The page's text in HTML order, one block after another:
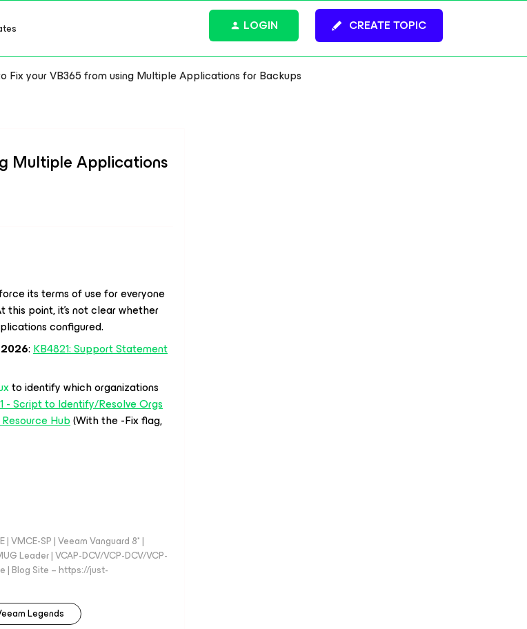
CREATE TOPIC
LOGIN
Fix your VB365 from using Multiple Applications for Backups
Multiple Applications
its terms of use for everyone
point, it’s not clear whether
configured.
:KB4821: Support Statement
to identify which organizations
- Script to Identify/Resolve Orgs
Hub(With the -Fix flag,
VMCE-SP | Veeam Vanguard 8* |
Leader | VCAP-DCV/VCP-DCV/VCP-
| Blog Site – https://just-
Legends